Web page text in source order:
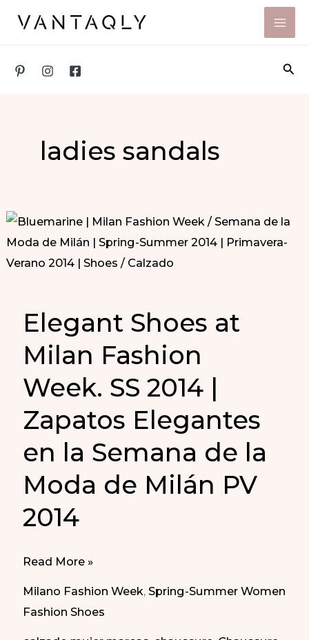
ladies sandals
Elegant Shoes at
Milan Fashion
Week. SS 2014 |
Zapatos Elegantes
en la Semana de la
Moda de Milán PV
2014
Elegant
Read More »
Milano Fashion Week,Spring-Summer Women
Fashion Shoes